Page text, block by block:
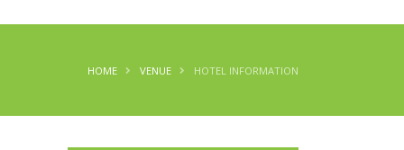
HOME VENUE HOTEL INFORMATION